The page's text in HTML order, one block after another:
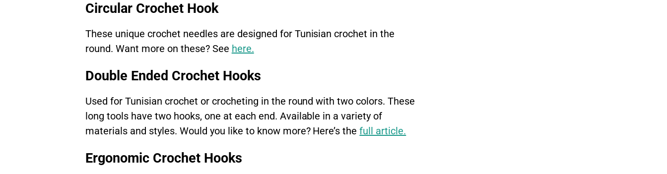
Circular Crochet Hook
These unique crochet needles are designed for Tunisian crochet in the
round. Want more on these? See here.
Double Ended Crochet Hooks
Used for Tunisian crochet or crocheting in the round with two colors. These
long tools have two hooks, one at each end. Available in a variety of
materials and styles. Would you like to know more? Here’s thefull article.
Ergonomic Crochet Hooks